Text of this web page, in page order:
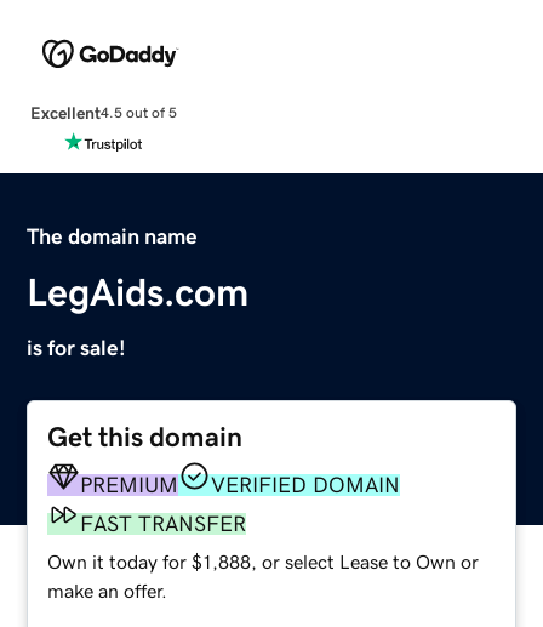
Excellent4.5 out of 5
The domain name
LegAids.com
is for sale!
Get this domain
PREMIUM
VERIFIED DOMAIN
FAST TRANSFER
Own it today for $1,888, or select Lease to Own or
make an offer.